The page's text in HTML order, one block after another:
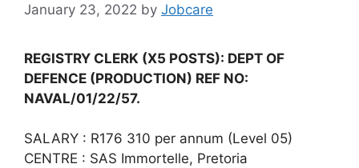
January 23, 2022 by Jobcare
REGISTRY CLERK (X5 POSTS): DEPT OF
DEFENCE (PRODUCTION) REF NO:
NAVAL/01/22/57.
SALARY : R176 310 per annum (Level 05)
CENTRE : SAS Immortelle, Pretoria